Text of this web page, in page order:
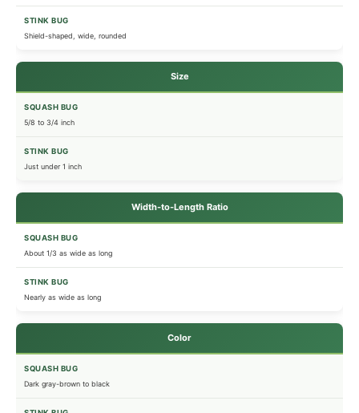
Shield-shaped, wide, rounded
Size
5/8 to 3/4 inch
Just under 1 inch
Width-to-Length Ratio
About 1/3 as wide as long
Nearly as wide as long
Color
Dark gray-brown to black